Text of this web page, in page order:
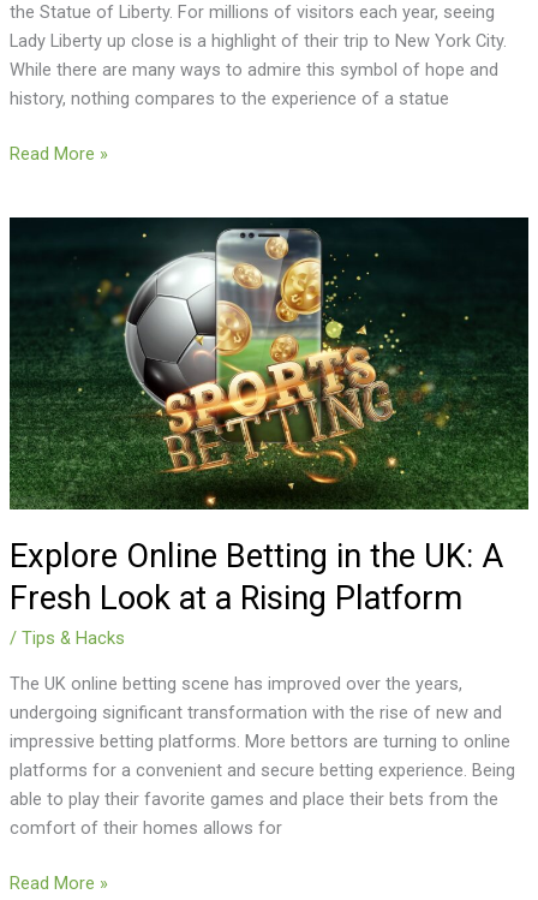
the Statue of Liberty. For millions of visitors each year, seeing
Lady Liberty up close is a highlight of their trip to New York City.
While there are many ways to admire this symbol of hope and
history, nothing compares to the experience of a statue
Read More »
Explore Online Betting in the UK: A
Fresh Look at a Rising Platform
/ Tips & Hacks
The UK online betting scene has improved over the years,
undergoing significant transformation with the rise of new and
impressive betting platforms. More bettors are turning to online
platforms for a convenient and secure betting experience. Being
able to play their favorite games and place their bets from the
comfort of their homes allows for
UK:
A
Fresh
Look
at
Rising
Platform
Read More »